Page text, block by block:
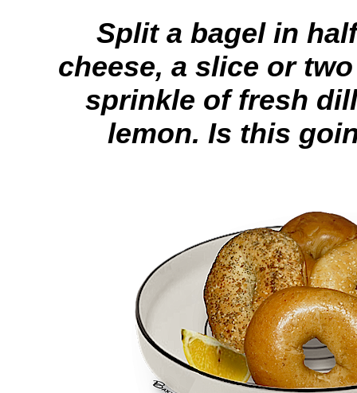
Split a bagel in
cheese, a slice or
sprinkle of fresh
lemon. Is this